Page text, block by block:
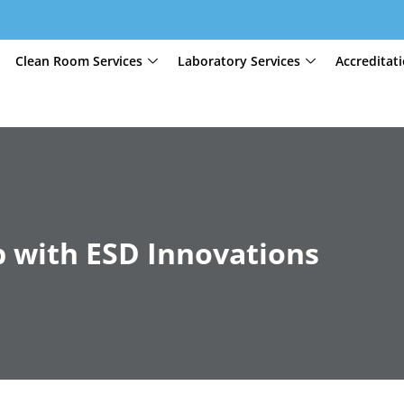
Clean Room Services Laboratory Services
ESD Innovations